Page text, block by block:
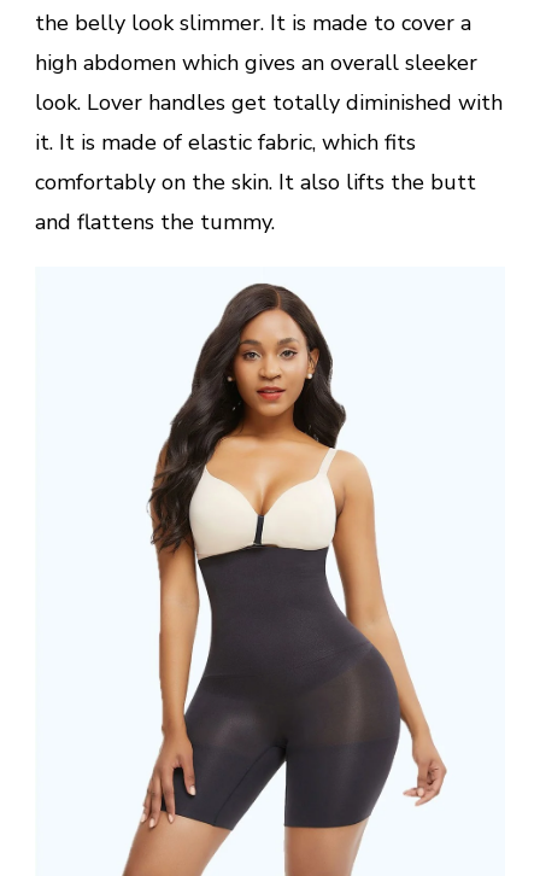
the belly look slimmer. It is made to cover a
high abdomen which gives an overall sleeker
look. Lover handles get totally diminished with
it. It is made of elastic fabric, which fits
comfortably on the skin. It also lifts the butt
and flattens the tummy.